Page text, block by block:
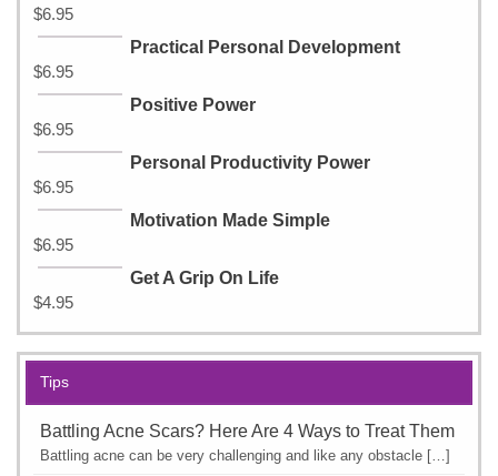
$6.95
Practical Personal Development
$6.95
Positive Power
$6.95
Personal Productivity Power
$6.95
Motivation Made Simple
$6.95
Get A Grip On Life
$4.95
Tips
Battling Acne Scars? Here Are 4 Ways to Treat Them
Battling acne can be very challenging and like any obstacle […]